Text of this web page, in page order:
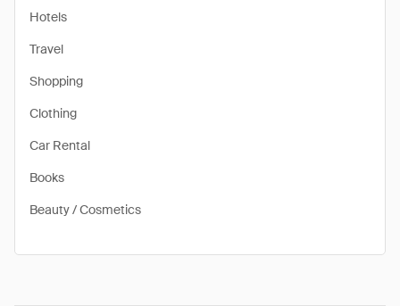
Hotels
Travel
Shopping
Clothing
Car Rental
Books
Beauty / Cosmetics